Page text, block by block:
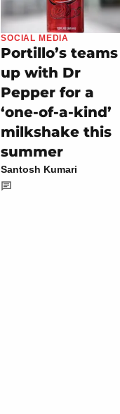
SOCIAL MEDIA
Portillo’s teams
up with Dr
Pepper for a
‘one-of-a-kind’
milkshake this
summer
Santosh Kumari